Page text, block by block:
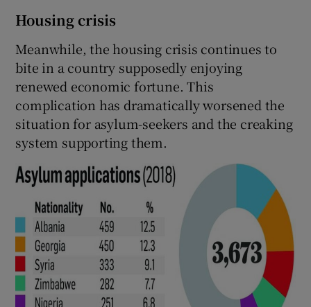
Housing crisis
Meanwhile, the housing crisis continues to
bite in a country supposedly enjoying
renewed economic fortune. This
complication has dramatically worsened the
situation for asylum-seekers and the creaking
system supporting them.